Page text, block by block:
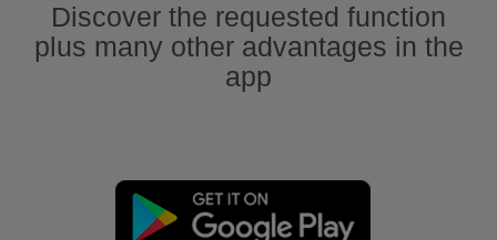
Discover the requested function
plus many other advantages in the
app